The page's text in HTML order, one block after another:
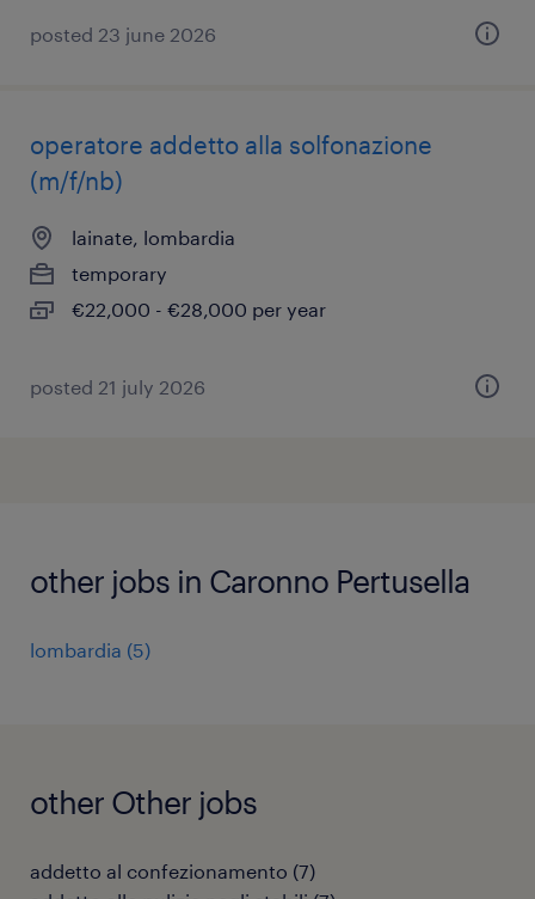
posted 23 june 2026
operatore addetto alla solfonazione
(m/f/nb)
lainate, lombardia
temporary
€22,000 - €28,000 per year
posted 21 july 2026
other jobs in Caronno Pertusella
lombardia (5)
other Other jobs
addetto al confezionamento (7)